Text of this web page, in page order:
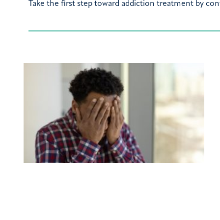
Take the first step toward addiction treatment by